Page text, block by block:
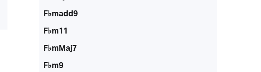
F♭madd9
F♭m11
F♭mMaj7
F♭m9